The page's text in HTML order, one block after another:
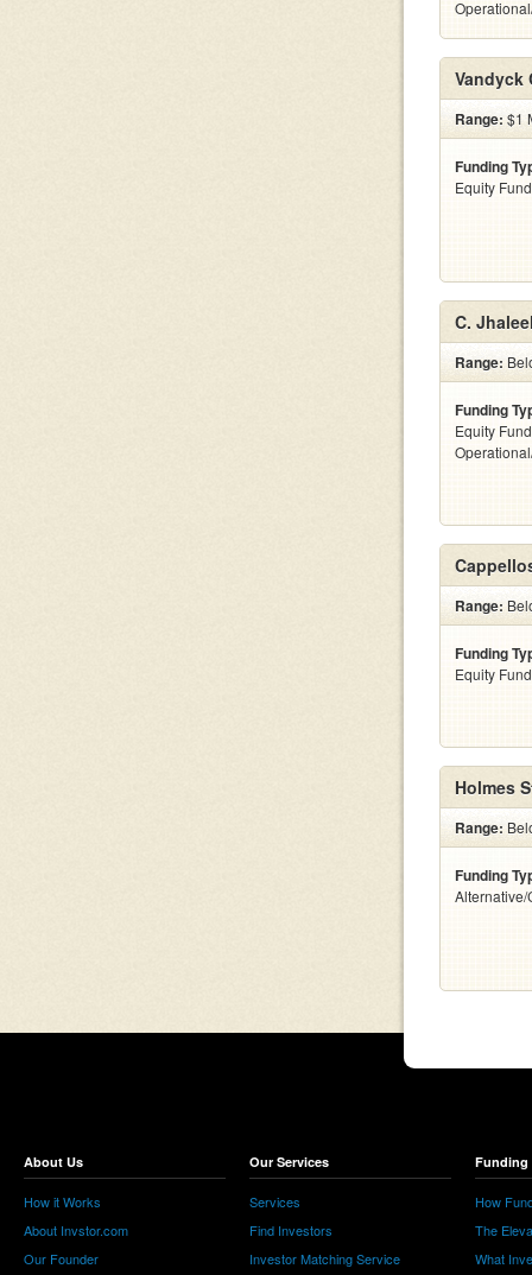
Range: $1
Funding
Equity
C.
Range:
Funding
Equity
Range:
Funding
Equity
Holmes
Range:
Funding
About Us
How it Works
About Invstor.com
Our Founder
Our Services
Services
Find Investors
Investor Matching Service
Funding
How
The
What